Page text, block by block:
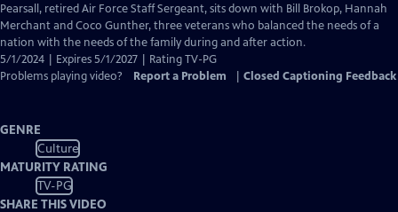
Captions
Pearsall, retired Air Force Staff Sergeant, sits down with Bill Brokop, Hannah
Merchant and Coco Gunther, three veterans who balanced the needs of a
nation with the needs of the family during and after action.
5/1/2024 | Expires 5/1/2027 | Rating TV-PG
Problems playing video?
Report a Problem Closed Captioning Feedback
GENRE
Culture
MATURITY RATING
TV-PG
SHARE THIS VIDEO